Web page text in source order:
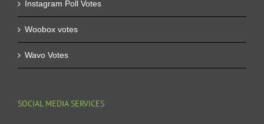
Instagram Poll Votes
Woobox votes
Wavo Votes
SOCIAL MEDIA SERVICES